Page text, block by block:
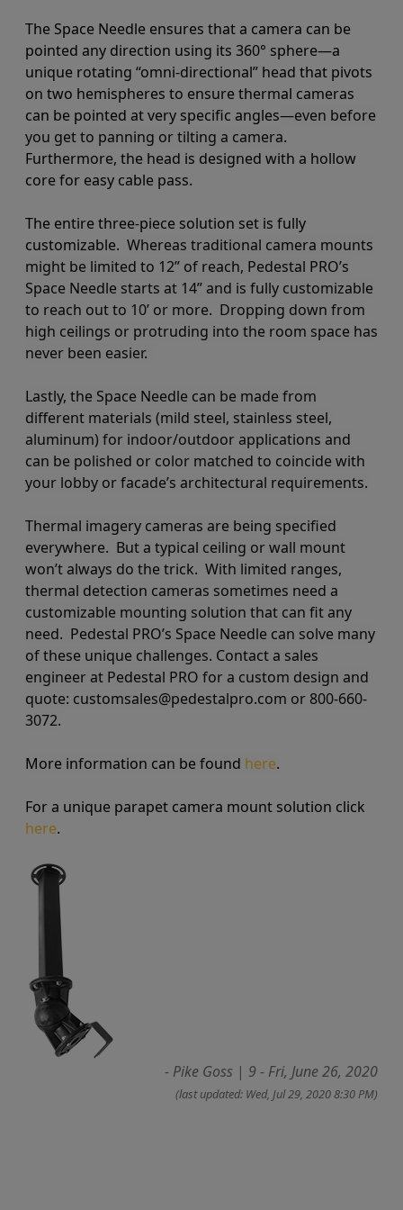
The Space Needle ensures that a camera can be
pointed any direction using its 360° sphere—a
unique rotating “omni-directional” head that pivots
on two hemispheres to ensure thermal cameras
can be pointed at very specific angles—even before
you get to panning or tilting a camera.
Furthermore, the head is designed with a hollow
core for easy cable pass.
The entire three-piece solution set is fully
customizable. Whereas traditional camera mounts
might be limited to 12” of reach, Pedestal PRO’s
Space Needle starts at 14” and is fully customizable
to reach out to 10’ or more. Dropping down from
high ceilings or protruding into the room space has
never been easier.
Lastly, the Space Needle can be made from
different materials (mild steel, stainless steel,
aluminum) for indoor/outdoor applications and
can be polished or color matched to coincide with
your lobby or facade’s architectural requirements.
Thermal imagery cameras are being specified
everywhere. But a typical ceiling or wall mount
won’t always do the trick. With limited ranges,
thermal detection cameras sometimes need a
customizable mounting solution that can fit any
need. Pedestal PRO’s Space Needle can solve many
of these unique challenges. Contact a sales
engineer at Pedestal PRO for a custom design and
quote: customsales@pedestalpro.com or 800-660-
3072.
More information can be found here.
For a unique parapet camera mount solution click
here.
- Pike Goss | 9 - Fri, June 26, 2020
(last updated: Wed, Jul 29, 2020 8:30 PM)